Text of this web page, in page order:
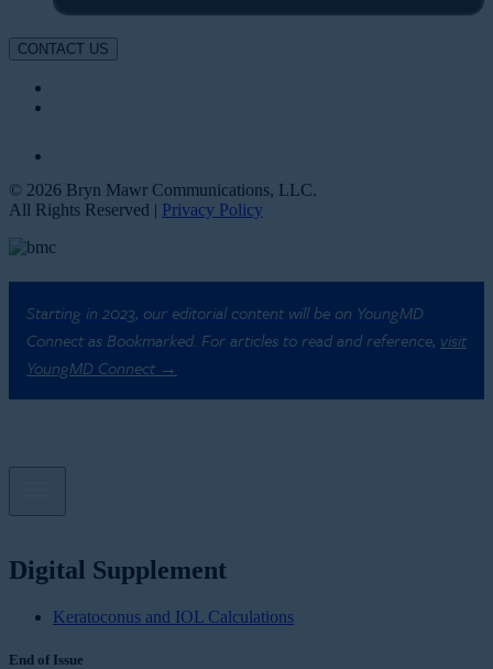
CONTACT US
© 2026 Bryn Mawr Communications, LLC.
All Rights Reserved | Privacy Policy
Starting in 2023, our editorial content will be on YoungMD
Connect as Bookmarked. For articles to read and reference, visit
YoungMD Connect →
Digital Supplement
Keratoconus and IOL Calculations
End of Issue